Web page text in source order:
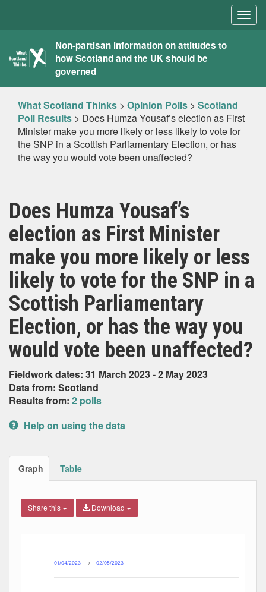
What
Scotland
Thinks
Non-partisan information on attitudes to
how Scotland and the UK should be
governed
What Scotland Thinks > Opinion Polls > Scotland
Poll Results > Does Humza Yousaf’s election as First
Minister make you more likely or less likely to vote for
the SNP in a Scottish Parliamentary Election, or has
the way you would vote been unaffected?
Does Humza Yousaf’s
election as First Minister
make you more likely or less
likely to vote for the SNP in a
Scottish Parliamentary
Election, or has the way you
would vote been unaffected?
Fieldwork dates: 31 March 2023 - 2 May 2023
Data from: Scotland
Results from: 2 polls
Help on using the data
Graph Table
Share this Download
The chart has 2 Y axes displaying Percent, and
01/04/2023 → 02/05/2023